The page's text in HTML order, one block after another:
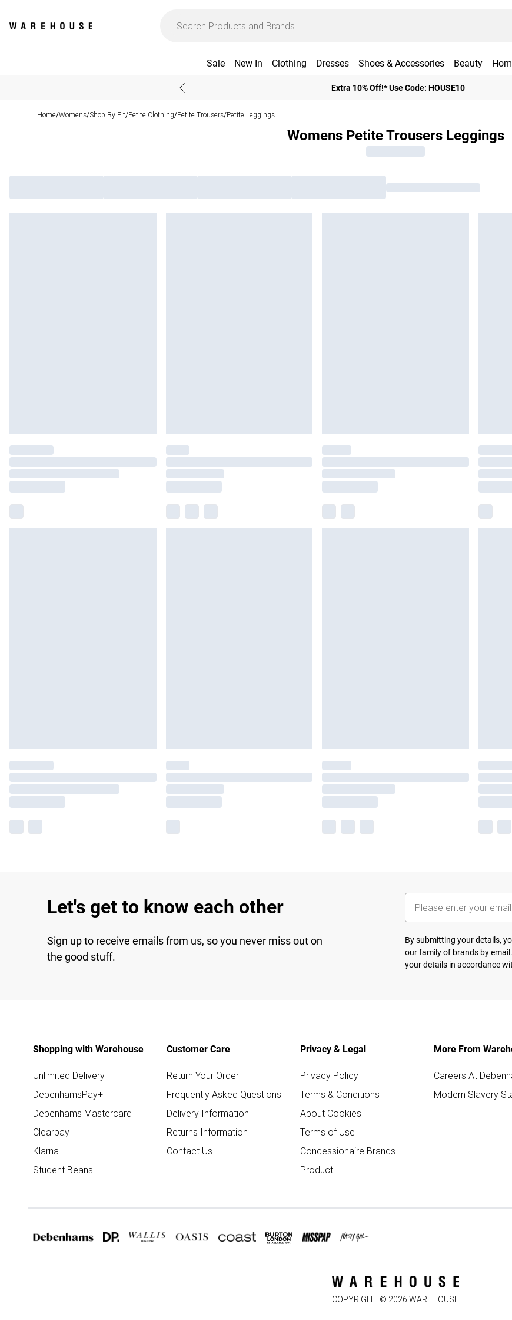
Sale New In Clothing Dresses Shoes & Accessories Beauty
Extra 10% Off!* Use Code: HOUSE10
Home/Womens/Shop By Fit/Petite Clothing/Petite Trousers/Petite Leggings
Womens Petite Trousers Leggings
Let's get to know each other
Sign up to receive emails from us, so you never miss out on
the good stuff.
By submitting your details,
ourfamily of brands by
your details in accordance
Shopping with Warehouse
Unlimited Delivery
DebenhamsPay+
Debenhams Mastercard
Clearpay
Klarna
Student Beans
Customer Care
Return Your Order
Frequently Asked Questions
Delivery Information
Returns Information
Contact Us
Privacy & Legal
Privacy Policy
Terms & Conditions
About Cookies
Terms of Use
Concessionaire Brands
Product
More From
Careers At
Modern Slavery
COPYRIGHT © 2026 WAREHOUSE